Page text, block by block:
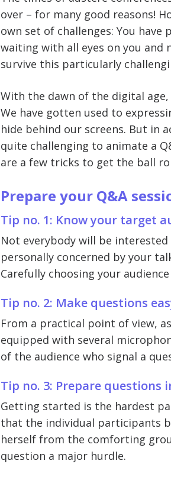
over – for many good reasons!
own set of challenges: You
waiting with all eyes on you
survive this particularly
With the dawn of the digital
We have gotten used to
hide behind our screens. But in
quite challenging to animate a
are a few tricks to get the ball
Prepare your Q&A
Tip no. 1: Know your target
Not everybody will be
personally concerned by your
Carefully choosing your
Tip no. 2: Make questions
From a practical point of view,
equipped with several
of the audience who signal a
Tip no. 3: Prepare questions
Getting started is the hardest
that the individual participants
herself from the comforting
question a major hurdle.